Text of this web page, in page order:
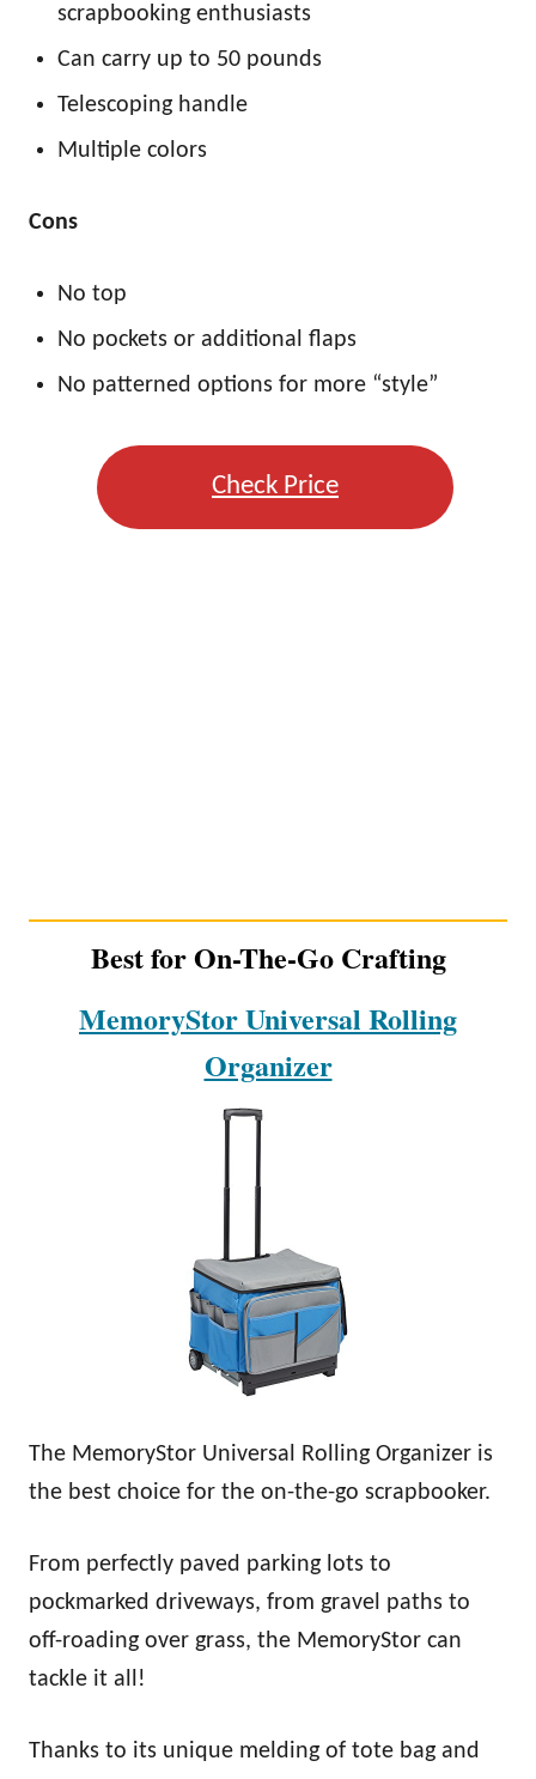
scrapbooking enthusiasts
Can carry up to 50 pounds
Telescoping handle
Multiple colors
Cons
No top
No pockets or additional flaps
No patterned options for more “style”
Check Price
Best for On-The-Go Crafting
MemoryStor Universal Rolling
Organizer
The MemoryStor Universal Rolling Organizer is
the best choice for the on-the-go scrapbooker.
From perfectly paved parking lots to
pockmarked driveways, from gravel paths to
off-roading over grass, the MemoryStor can
tackle it all!
Thanks to its unique melding of tote bag and